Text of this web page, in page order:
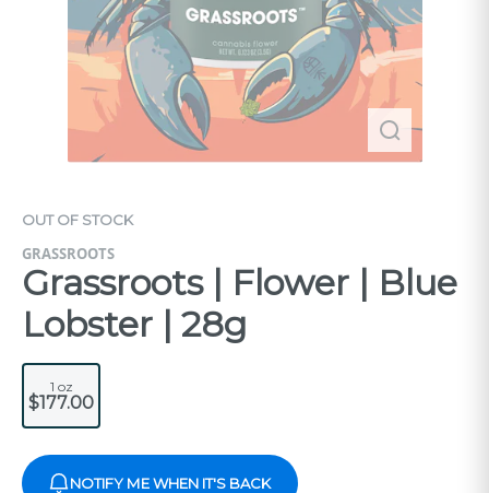
OUT OF STOCK
GRASSROOTS
Grassroots | Flower | Blue
Lobster | 28g
1 oz
$177.00
NOTIFY ME WHEN IT'S BACK